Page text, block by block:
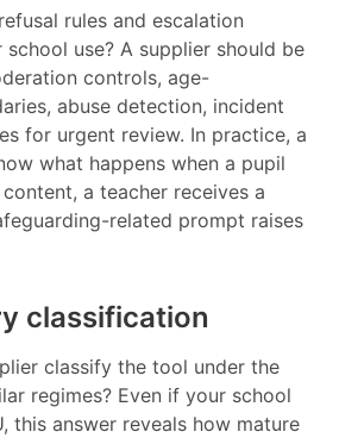
rules and escalation
use? A supplier should be
controls, age-
abuse detection, incident
for urgent review. In practice, a
what happens when a pupil
a teacher receives a
related prompt raises
classification
classify the tool under the
regimes? Even if your school
this answer reveals how mature